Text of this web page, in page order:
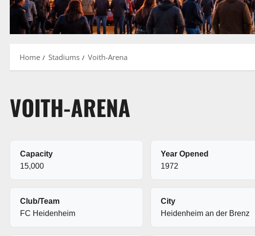
Home Stadiums Voith-Arena
VOITH-ARENA
Capacity
15,000
Year Opened
1972
Club/Team
FC Heidenheim
City
Heidenheim an der Brenz